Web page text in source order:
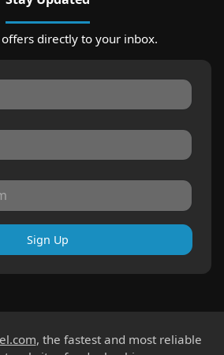
directly to your inbox.
Sign Up
, the fastest and most reliable